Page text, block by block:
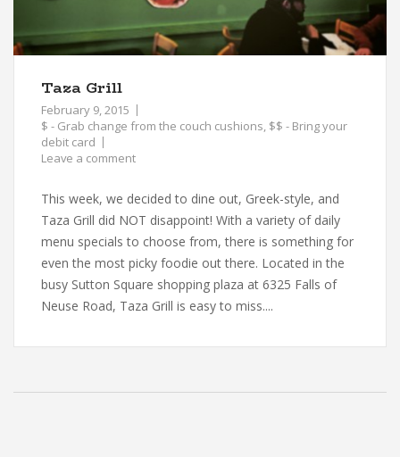
Taza Grill
February 9, 2015
$ - Grab change from the couch cushions, $$ - Bring your
debit card
Leave a comment
This week, we decided to dine out, Greek-style, and
Taza Grill did NOT disappoint! With a variety of daily
menu specials to choose from, there is something for
even the most picky foodie out there. Located in the
busy Sutton Square shopping plaza at 6325 Falls of
Neuse Road, Taza Grill is easy to miss....